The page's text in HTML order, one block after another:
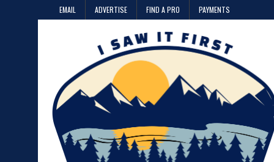
EMAIL ADVERTISE FIND A PRO PAYMENTS